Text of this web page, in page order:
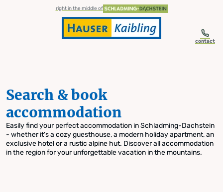
Skip to table of contents
Skip to navigationright in the middle of
contact
Search & book
accommodation
Easily find your perfect accommodation in Schladming-Dachstein
- whether it's a cozy guesthouse, a modern holiday apartment, an
exclusive hotel or a rustic alpine hut. Discover all accommodation
in the region for your unforgettable vacation in the mountains.